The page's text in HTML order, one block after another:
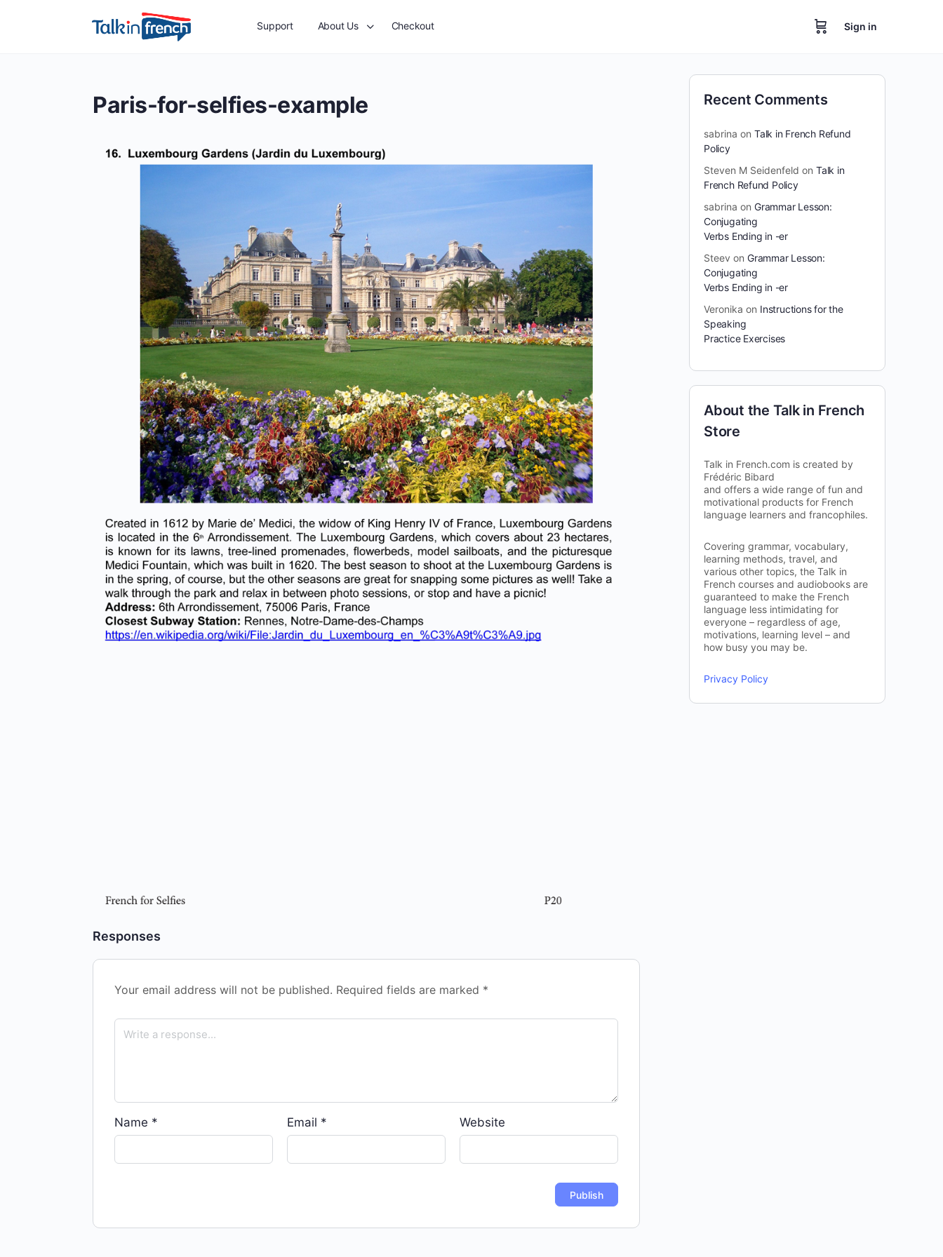
Support About Us Checkout Sign in
Paris-for-selfies-example
Responses
Your email address will not be published. Required fields are marked *
Name * Email * Website
Recent Comments
sabrina on Talk in French Refund
Policy
Steven M Seidenfeld on Talk in
French Refund Policy
sabrina on Grammar Lesson:
Conjugating
Verbs Ending in -er
Steev on Grammar Lesson:
Conjugating
Verbs Ending in -er
Veronika on Instructions for the
Speaking
Practice Exercises
About the Talk in French
Store
Talk in French.com is created by
Frédéric Bibard
and offers a wide range of fun and
motivational products for French
language learners and francophiles.
Covering grammar, vocabulary,
learning methods, travel, and
various other topics, the Talk in
French courses and audiobooks are
guaranteed to make the French
language less intimidating for
everyone – regardless of age,
motivations, learning level – and
how busy you may be.
Privacy Policy